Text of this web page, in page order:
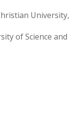
University,
of Science and